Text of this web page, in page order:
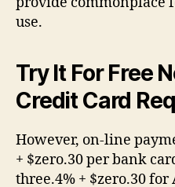
use.
Try It For Free
Credit Card
However, on-line
+ $zero.30 per bank
three.4% + $zero.30